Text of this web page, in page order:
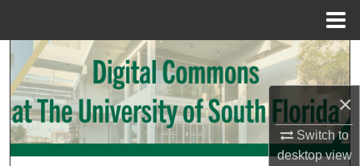
×
Switch to
desktopview
Search
Browse Collections
My Account